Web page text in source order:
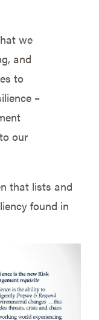
we
and
to
–
our
that lists and
found in